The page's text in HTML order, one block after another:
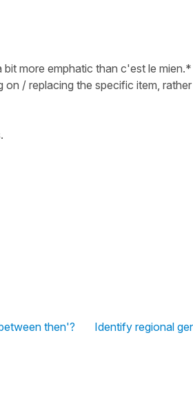
more emphatic than c'est le
on / replacing the specific item,
then'? Identify regional